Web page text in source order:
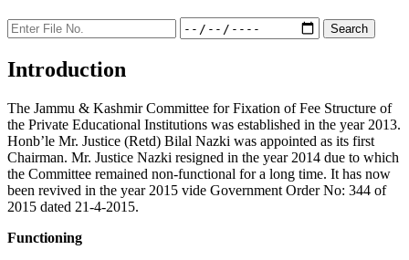
Introduction
The Jammu & Kashmir Committee for Fixation of Fee Structure of
the Private Educational Institutions was established in the year 2013.
Honb’le Mr. Justice (Retd) Bilal Nazki was appointed as its first
Chairman. Mr. Justice Nazki resigned in the year 2014 due to which
the Committee remained non-functional for a long time. It has now
been revived in the year 2015 vide Government Order No: 344 of
2015 dated 21-4-2015.
Functioning